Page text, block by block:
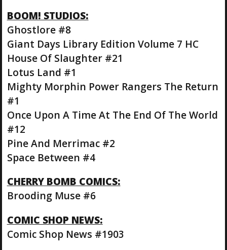
BOOM! STUDIOS:
Ghostlore #8
Giant Days Library Edition Volume 7 HC
House Of Slaughter #21
Lotus Land #1
Mighty Morphin Power Rangers The Return
#1
Once Upon A Time At The End Of The World
#12
Pine And Merrimac #2
Space Between #4
CHERRY BOMB COMICS:
Brooding Muse #6
COMIC SHOP NEWS:
Comic Shop News #1903